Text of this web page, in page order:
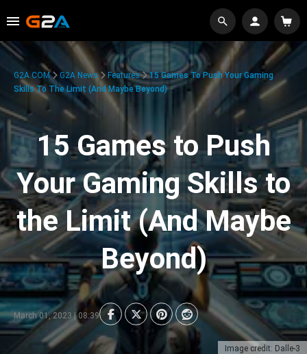
Image credit: Dalle-3
G2A.COM G2A News Features
15 Games To Push Your Gaming
Skills To The Limit (And Maybe Beyond)
15 Games to Push
Your Gaming Skills to
the Limit (And Maybe
Beyond)
March 01, 2023 | 08:39